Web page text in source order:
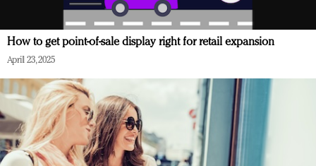
How to get point-of-sale display right for retail expansion
April 23, 2025